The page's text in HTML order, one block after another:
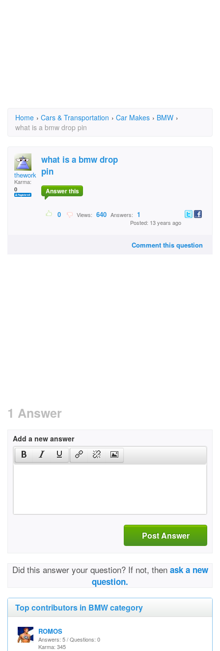
Home › Cars & Transportation › Car Makes › BMW ›
what is a bmw drop pin
theworker
Karma:
0
what is a bmw drop
pin
Answer this
0 Views: 640 Answers: 1
Posted: 13 years ago
Comment this question
1 Answer
Add a new answer
Post Answer
Did this answer your question? If not, then ask a new
question.
Top contributors in BMW category
ROMOS
Answers: 5 / Questions: 0
Karma: 345